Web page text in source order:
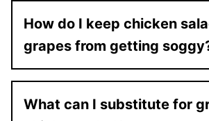
How do I keep chicken
grapes from getting
What can I substitute for